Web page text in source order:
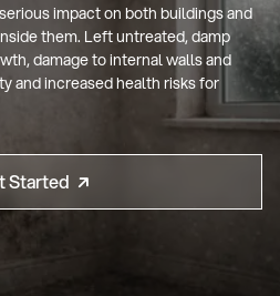
impact on both buildings and
them. Left untreated, damp
damage to internal walls and
and increased health risks for
Started 